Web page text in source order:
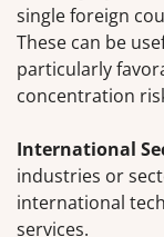
single foreign
These can be
particularly
concentration
International
industries or
international
services.